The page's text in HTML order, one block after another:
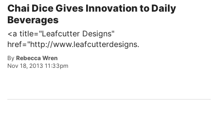
Chai Dice Gives Innovation to Daily
Beverages
<a title="Leafcutter Designs"
href="http://www.leafcutterdesigns.
By Rebecca Wren
Nov 18, 2013 11:33pm